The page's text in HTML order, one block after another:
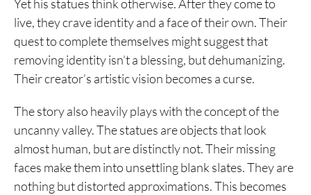
Yet his statues think otherwise. After they come to
live, they crave identity and a face of their own. Their
quest to complete themselves might suggest that
removing identity isn’t a blessing, but dehumanizing.
Their creator’s artistic vision becomes a curse.
The story also heavily plays with the concept of the
uncanny valley. The statues are objects that look
almost human, but are distinctly not. Their missing
faces make them into unsettling blank slates. They are
nothing but distorted approximations. This becomes